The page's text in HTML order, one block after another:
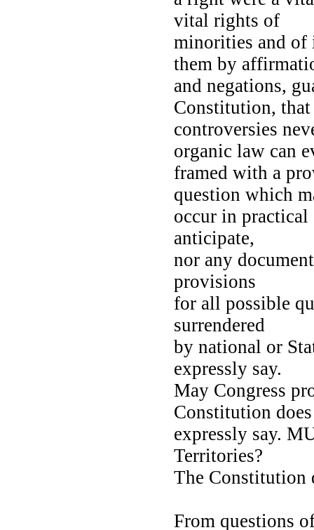
vital rights of
minorities and of
them by
and negations,
Constitution,
controversies
organic law can
framed with a
question which
occur in
anticipate,
nor any
provisions
for all possible
surrendered
by national or
expressly say.
May Congress
Constitution
expressly say.
Territories?
The Constitution
From questions